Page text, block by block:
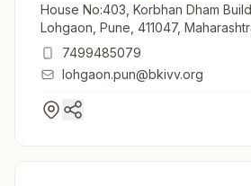
House No:403, Korbhan Dham
Lohgaon, Pune, 411047,
7499485079
lohgaon.pun@bkivv.org